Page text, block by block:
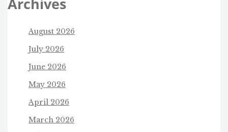
Archives
August 2026
July 2026
June 2026
May 2026
April 2026
March 2026